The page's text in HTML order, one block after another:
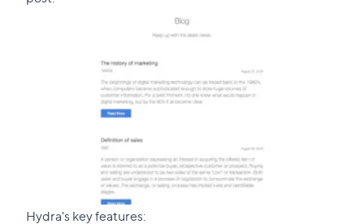
Hydra's key features: